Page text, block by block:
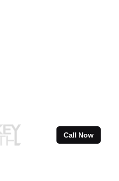
Call Now